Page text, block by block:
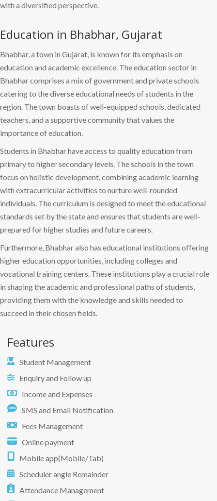
with a diversified perspective.
Education in Bhabhar, Gujarat
Bhabhar, a town in Gujarat, is known for its emphasis on
education and academic excellence. The education sector in
Bhabhar comprises a mix of government and private schools
catering to the diverse educational needs of students in the
region. The town boasts of well-equipped schools, dedicated
teachers, and a supportive community that values the
importance of education.
Students in Bhabhar have access to quality education from
primary to higher secondary levels. The schools in the town
focus on holistic development, combining academic learning
with extracurricular activities to nurture well-rounded
individuals. The curriculum is designed to meet the educational
standards set by the state and ensures that students are well-
prepared for higher studies and future careers.
Furthermore, Bhabhar also has educational institutions offering
higher education opportunities, including colleges and
vocational training centers. These institutions play a crucial role
in shaping the academic and professional paths of students,
providing them with the knowledge and skills needed to
succeed in their chosen fields.
Features
Student Management
Enquiry and Follow up
Income and Expenses
SMS and Email Notification
Fees Management
Online payment
Mobile app(Mobile/Tab)
Scheduler angle Remainder
Attendance Management